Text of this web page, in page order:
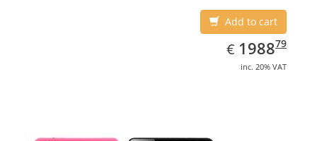
Add to cart
€ EUR
1988.79
198879
inc. 20% VAT